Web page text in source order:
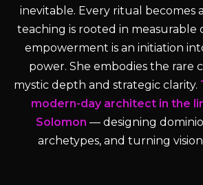
inevitable. Every ritual becomes
teaching is rooted in measurable
empowerment is an initiation
power. She embodies the rare
mystic depth and strategic clarity.
modern-day architect in the
Solomon — designing
archetypes, and turning